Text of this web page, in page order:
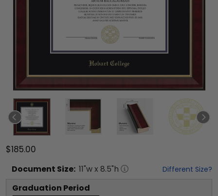
$185.00
Document Size: 11"w x 8.5"h Different Size?
Graduation Period